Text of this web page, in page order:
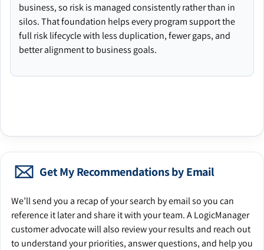
business, so risk is managed consistently rather than in
silos. That foundation helps every program support the
full risk lifecycle with less duplication, fewer gaps, and
better alignment to business goals.
Get My Recommendations by Email
We’ll send you a recap of your search by email so you can
reference it later and share it with your team. A LogicManager
customer advocate will also review your results and reach out
to understand your priorities, answer questions, and help you